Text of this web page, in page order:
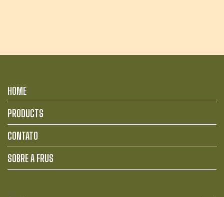
HOME
PRODUCTS
CONTATO
SOBRE A FRUS